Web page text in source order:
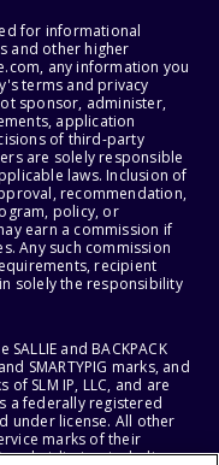
for informational
and other higher
any information you
terms and privacy
sponsor, administer,
application
of third-party
are solely responsible
laws. Inclusion of
recommendation,
policy, or
earn a commission if
Any such commission
recipient
solely the responsibility
SALLIE and BACKPACK
SMARTYPIG marks, and
SLM IP, LLC, and are
a federally registered
under license. All other
marks of their
subsidiaries, including